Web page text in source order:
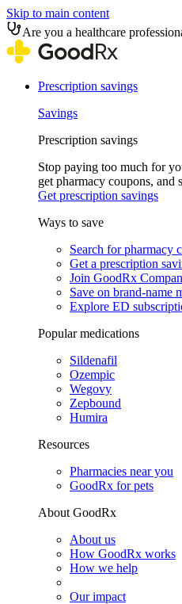
Skip to main content
Are you a healthcare
Prescription savings
Savings
Prescription savings
Stop paying too much for
get pharmacy coupons, and
Get prescription savings
Ways to save
Search for pharmacy
Get a prescription
Join GoodRx
Save on brand-name
Explore ED
Popular medications
Sildenafil
Ozempic
Wegovy
Zepbound
Humira
Resources
Pharmacies near you
GoodRx for pets
About GoodRx
About us
How GoodRx works
How we help
Our impact